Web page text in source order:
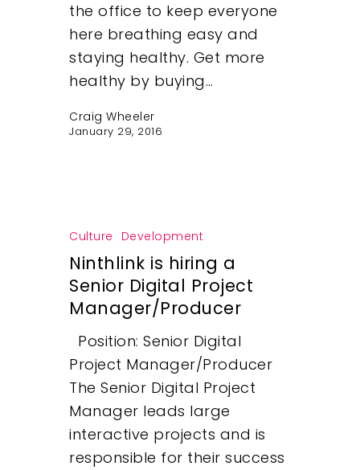
the office to keep everyone
here breathing easy and
staying healthy. Get more
healthy by buying…
Craig Wheeler
January 29, 2016
Culture Development
Ninthlink is hiring a
Senior Digital Project
Manager/Producer
Position: Senior Digital
Project Manager/Producer
The Senior Digital Project
Manager leads large
interactive projects and is
responsible for their success